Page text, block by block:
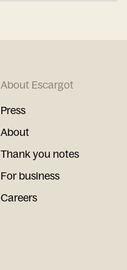
About Escargot
Press
About
Thank you notes
For business
Careers